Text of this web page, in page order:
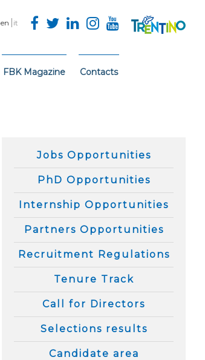
en it
FBK Magazine Contacts
Jobs Opportunities
PhD Opportunities
Internship Opportunities
Partners Opportunities
Recruitment Regulations
Tenure Track
Call for Directors
Selections results
Candidate area